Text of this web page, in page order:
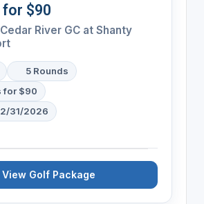
for $90
Cedar River GC at Shanty
5 Rounds
for $90
31/2026
View Golf Package